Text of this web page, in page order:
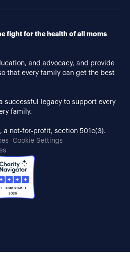
fight for the health of all moms
and advocacy, and provide
that every family can get the best
successful legacy to support every
family.
a not-for-profit, section 501c(3).
Cookie Settings